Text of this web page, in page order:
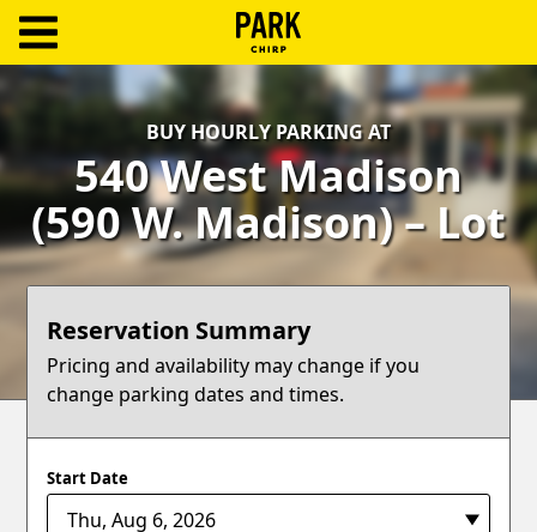
Log
Create
Account
Terms
Blog
BUY HOURLY PARKING AT
540 West Madison
(590 W. Madison) – Lot
Reservation Summary
Pricing and availability may change if you
change parking dates and times.
Start Date